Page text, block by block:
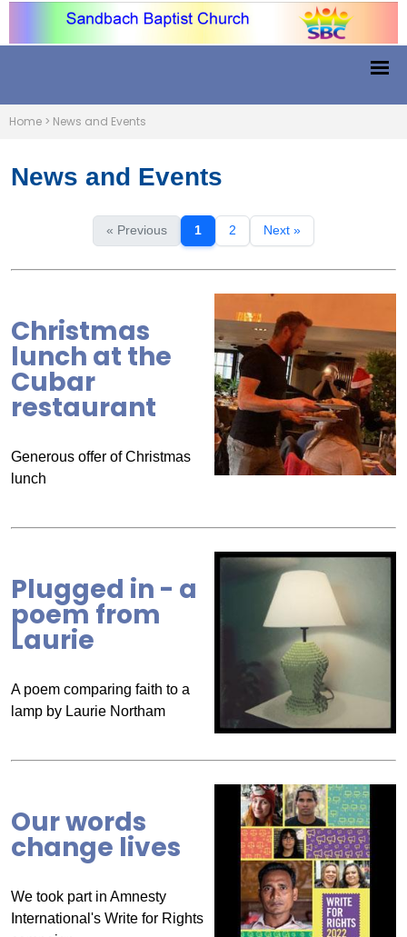
Home > News and Events
News and Events
« Previous 1 2 Next »
Christmas
lunch at the
Cubar
restaurant
Generous offer of Christmas
lunch
Plugged in - a
poem from
Laurie
A poem comparing faith to a
lamp by Laurie Northam
Our words
change lives
We took part in Amnesty
International's Write for Rights